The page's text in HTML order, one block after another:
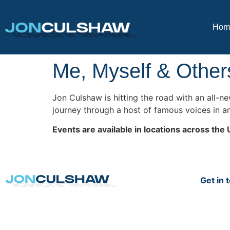
Me, Myself &
Jon Culshaw is hitting the road with an all-
journey through a host of famous voices in
Events are available in locations across the
Get in